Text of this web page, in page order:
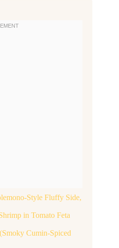
Style Fluffy Side,
in Tomato Feta
Cumin-Spiced